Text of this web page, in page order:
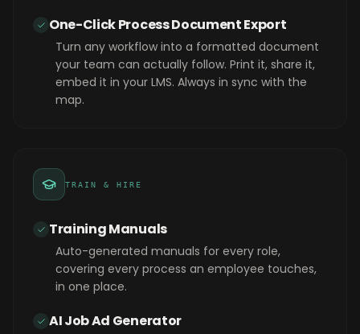
One-Click Process Document Export
Turn any workflow into a formatted document
your team can actually follow. Print it, share it,
embed it in your LMS. Always in sync with the
map.
TRAIN & HIRE
Training Manuals
Auto-generated manuals for every role,
covering every process an employee touches,
in one place.
AI Job Ad Generator